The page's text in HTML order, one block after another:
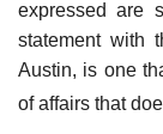
expressed are
statement with
Austin, is one
of affairs that